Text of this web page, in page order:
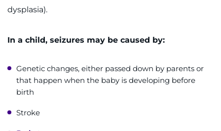
I WANT TO
Make an Appointment
Access the Network
Get Directions
dysplasia).
In a child, seizures may be caused by:
Genetic changes, either passed down by parents or
that happen when the baby is developing before
birth
Stroke